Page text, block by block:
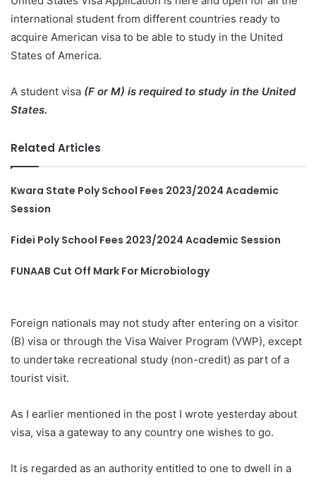
international student from different countries ready to
acquire American visa to be able to study in the United
States of America.
A student visa (F or M) is required to study in the United
States.
Related Articles
Kwara State Poly School Fees 2023/2024 Academic
Session
Fidei Poly School Fees 2023/2024 Academic Session
FUNAAB Cut Off Mark For Microbiology
Foreign nationals may not study after entering on a visitor
(B) visa or through the Visa Waiver Program (VWP), except
to undertake recreational study (non-credit) as part of a
tourist visit.
As I earlier mentioned in the post I wrote yesterday about
visa, visa a gateway to any country one wishes to go.
It is regarded as an authority entitled to one to dwell in a